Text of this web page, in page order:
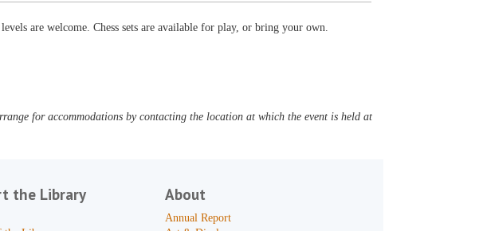
are welcome. Chess sets are available for play, or bring your own.
for accommodations by contacting the location at which the event is held at
the Library About
Annual Report